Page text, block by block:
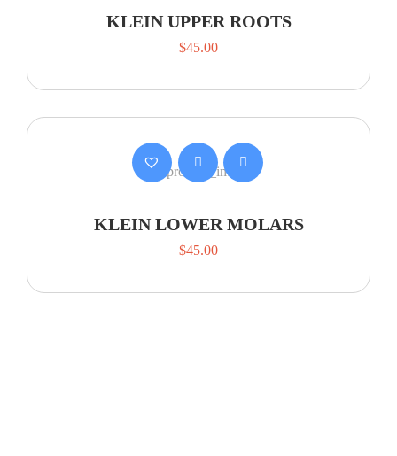
KLEIN UPPER ROOTS
$45.00
KLEIN LOWER MOLARS
$45.00